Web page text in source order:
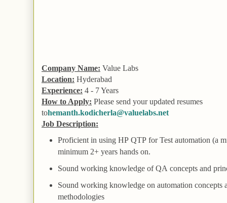
Company Name: Value Labs
Location: Hyderabad
Experience: 4 - 7 Years
How to Apply: Please send your updated resumes
tohemanth.kodicherla@valuelabs.net
Job Description:
Proficient in using HP QTP for Test automation (a
minimum 2+ years hands on.
Sound working knowledge of QA concepts and
Sound working knowledge on automation concepts
methodologies